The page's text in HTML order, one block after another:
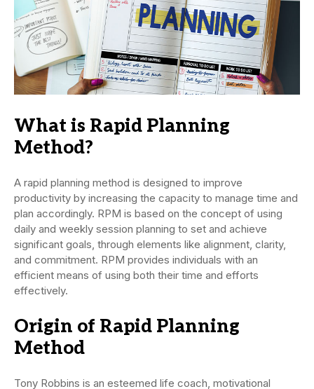
What is Rapid Planning
Method?
A rapid planning method is designed to improve
productivity by increasing the capacity to manage time and
plan accordingly. RPM is based on the concept of using
daily and weekly session planning to set and achieve
significant goals, through elements like alignment, clarity,
and commitment. RPM provides individuals with an
efficient means of using both their time and efforts
effectively.
Origin of Rapid Planning
Method
Tony Robbins is an esteemed life coach, motivational